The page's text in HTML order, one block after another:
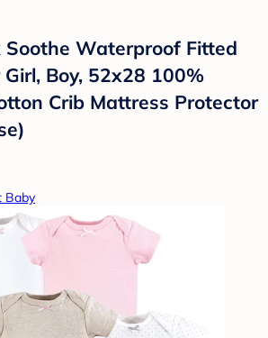
Soothe Waterproof Fitted
Boy, 52x28 100%
Crib Mattress Protector
Baby